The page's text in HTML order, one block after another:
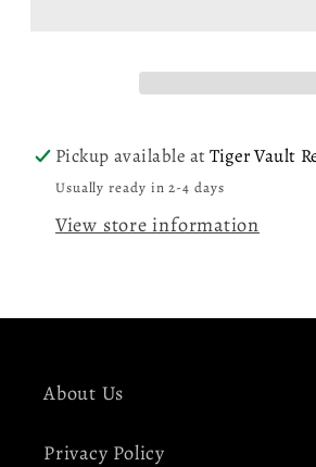
7”
LP
Vinyl
Record
7”
LP
Vinyl
Record
Pickup available atTiger Vault
Usually ready in 2-4 days
View store information
About Us
Privacy Policy